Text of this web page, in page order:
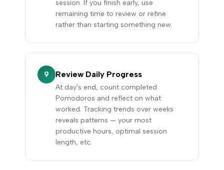
session. If you finish early, use
remaining time to review or refine
rather than starting something new.
9 Review Daily Progress
At day's end, count completed
Pomodoros and reflect on what
worked. Tracking trends over weeks
reveals patterns — your most
productive hours, optimal session
length, etc.